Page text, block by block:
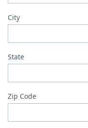
City
State
Zip Code